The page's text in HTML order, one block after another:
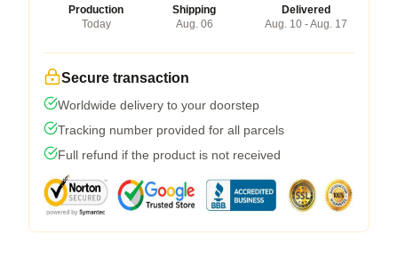
Production
Today
Shipping
Aug. 06
Delivered
Aug. 10 - Aug. 17
Secure transaction
Worldwide delivery to your doorstep
Tracking number provided for all parcels
Full refund if the product is not received